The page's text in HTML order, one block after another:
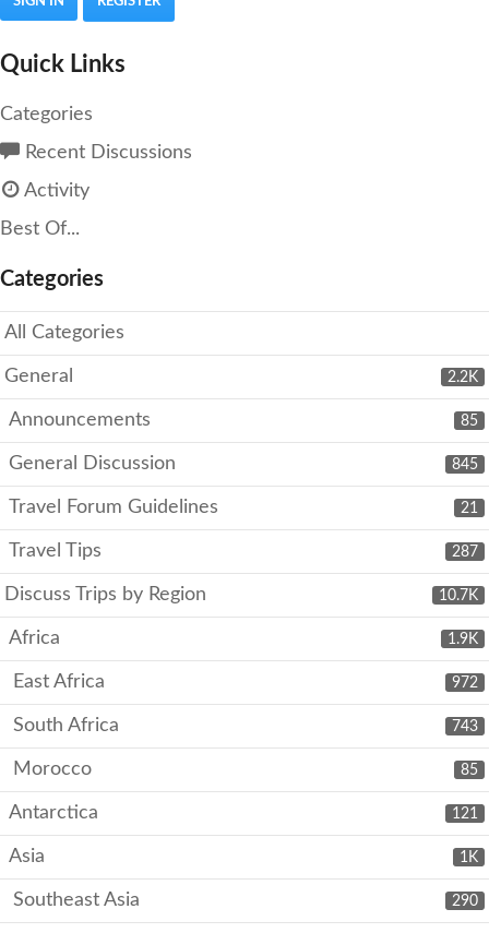
Quick Links
Categories
Recent Discussions
Activity
Best Of...
Categories
All Categories
2.2K
General
85
Announcements
845
General Discussion
21
Travel Forum Guidelines
287
Travel Tips
10.7K
Discuss Trips by Region
1.9K
Africa
972
East Africa
743
South Africa
85
Morocco
121
Antarctica
1K
Asia
290
Southeast Asia